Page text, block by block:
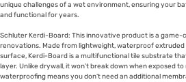
unique challenges of a wet environment, ensuring your
and functional for years.
Schluter Kerdi-Board: This innovative product is a
renovations. Made from lightweight, waterproof
surface, Kerdi-Board is a multifunctional tile substrate
layer. Unlike drywall, it won’t break down when exposed
waterproofing means you don’t need an additional